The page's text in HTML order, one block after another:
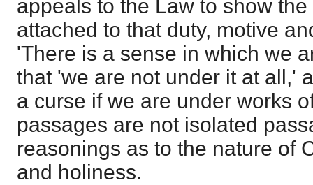
appeals to the Law to show
attached to that duty, motive
'There is a sense in which we
that 'we are not under it at all,'
a curse if we are under works
passages are not isolated
reasonings as to the nature of
and holiness.